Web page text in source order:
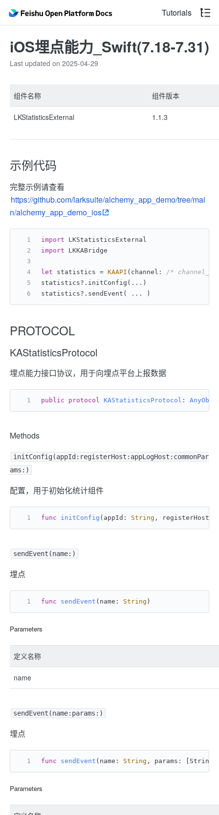
Tutorials
iOS埋点能力_Swift(7.18-7.31)
Last updated on 2025-04-29
组件名称 组件版本
LKStatisticsExternal 1.1.3
示例代码
完整示例请查看
https://github.com/larksuite/alchemy_app_demo/tree/mai
n/alchemy_app_demo_ios
import LKStatisticsExternal
import LKKABridge
let statistics = KAAPI (channel: /*
statistics? .initConfig( ... )
statistics? .sendEvent( ... )
PROTOCOL
KAStatisticsProtocol
埋点能力接口协议，用于向埋点平台上报数据
public protocol KAStatisticsProtocol :
Methods
initConfig(appId:registerHost:appLogHost:commonPar
ams:)
配置，用于初始化统计组件
func initConfig ( appId : String , registerHost
sendEvent(name:)
埋点
func sendEvent ( name : String )
Parameters
定义名称
name
sendEvent(name:params:)
埋点
func sendEvent ( name : String , params : [ String
Parameters